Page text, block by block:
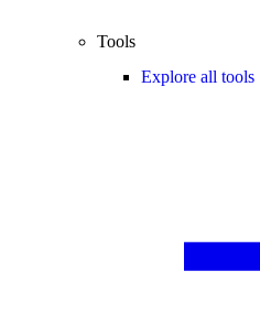
Tools
Explore all tools